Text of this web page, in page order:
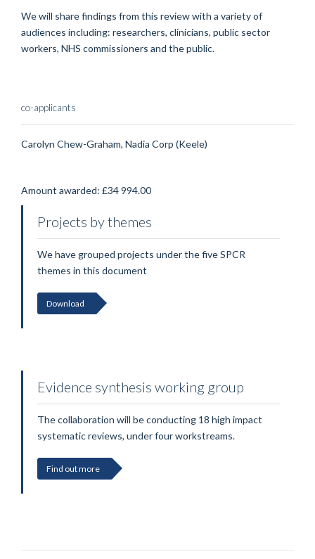
We will share findings from this review with a variety of
audiences including: researchers, clinicians, public sector
workers, NHS commissioners and the public.
co-applicants
Carolyn Chew-Graham, Nadia Corp (Keele)
Amount awarded: £34 994.00
Projects by themes
We have grouped projects under the five SPCR
themes in this document
Download
Evidence synthesis working group
The collaboration will be conducting 18 high impact
systematic reviews, under four workstreams.
Find out more